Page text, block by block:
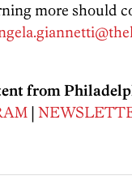
more should
from
|